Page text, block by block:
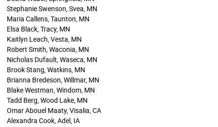
Stephanie Swenson, Svea, MN
Maria Callens, Taunton, MN
Elsa Black, Tracy, MN
Kaitlyn Leach, Vesta, MN
Robert Smith, Waconia, MN
Nicholas Dufault, Waseca, MN
Brook Stang, Watkins, MN
Brianna Bredeson, Willmar, MN
Blake Westman, Windom, MN
Tadd Berg, Wood Lake, MN
Omar Abouel Maaty, Visalia, CA
Alexandra Cook, Adel, IA